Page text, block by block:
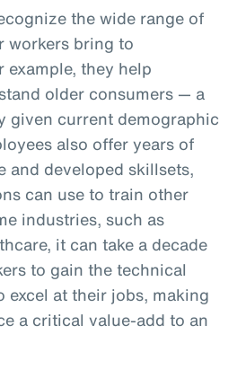
the wide range of
workers bring to
example, they help
older consumers — a
given current demographic
also offer years of
and developed skillsets,
can use to train other
industries, such as
it can take a decade
to gain the technical
excel at their jobs, making
a critical value-add to an